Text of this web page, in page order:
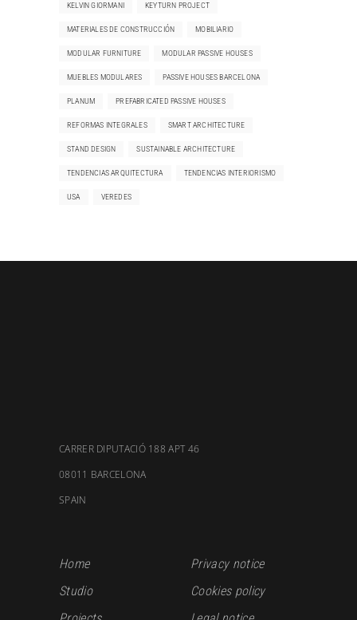
KELVIN GIORMANI KEYTURN PROJECT
MATERIALES DE CONSTRUCCIÓN MOBILIARIO
MODULAR FURNITURE MODULAR PASSIVE HOUSES
MUEBLES MODULARES PASSIVE HOUSES BARCELONA
PLANUM PREFABRICATED PASSIVE HOUSES
REFORMAS INTEGRALES SMART ARCHITECTURE
STAND DESIGN SUSTAINABLE ARCHITECTURE
TENDENCIAS ARQUITECTURA TENDENCIAS INTERIORISMO
USA VEREDES
CARRER DIPUTACIÓ 188 APT 46
08011 BARCELONA
SPAIN
Home
Studio
Privacy notice
Cookies policy